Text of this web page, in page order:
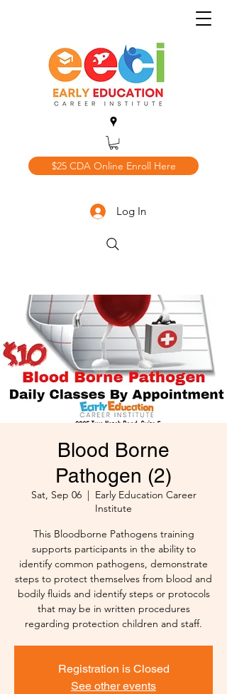
$25 CDA Online Enroll Here
Log In
Blood Borne
Pathogen (2)
Sat, Sep 06
  |
Early Education Career
Institute
This Bloodborne Pathogens training
supports participants in the ability to
identify common pathogens, demonstrate
steps to protect themselves from blood and
bodily fluids and identify steps or protocols
that may be in written procedures
regarding protection children and staff.
Registration is Closed
See other events